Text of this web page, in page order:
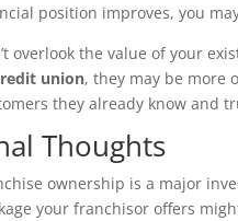
position improves, you
overlook the value of your
union, they may be more
they already know and
Thoughts
ownership is a major
your franchisor offers